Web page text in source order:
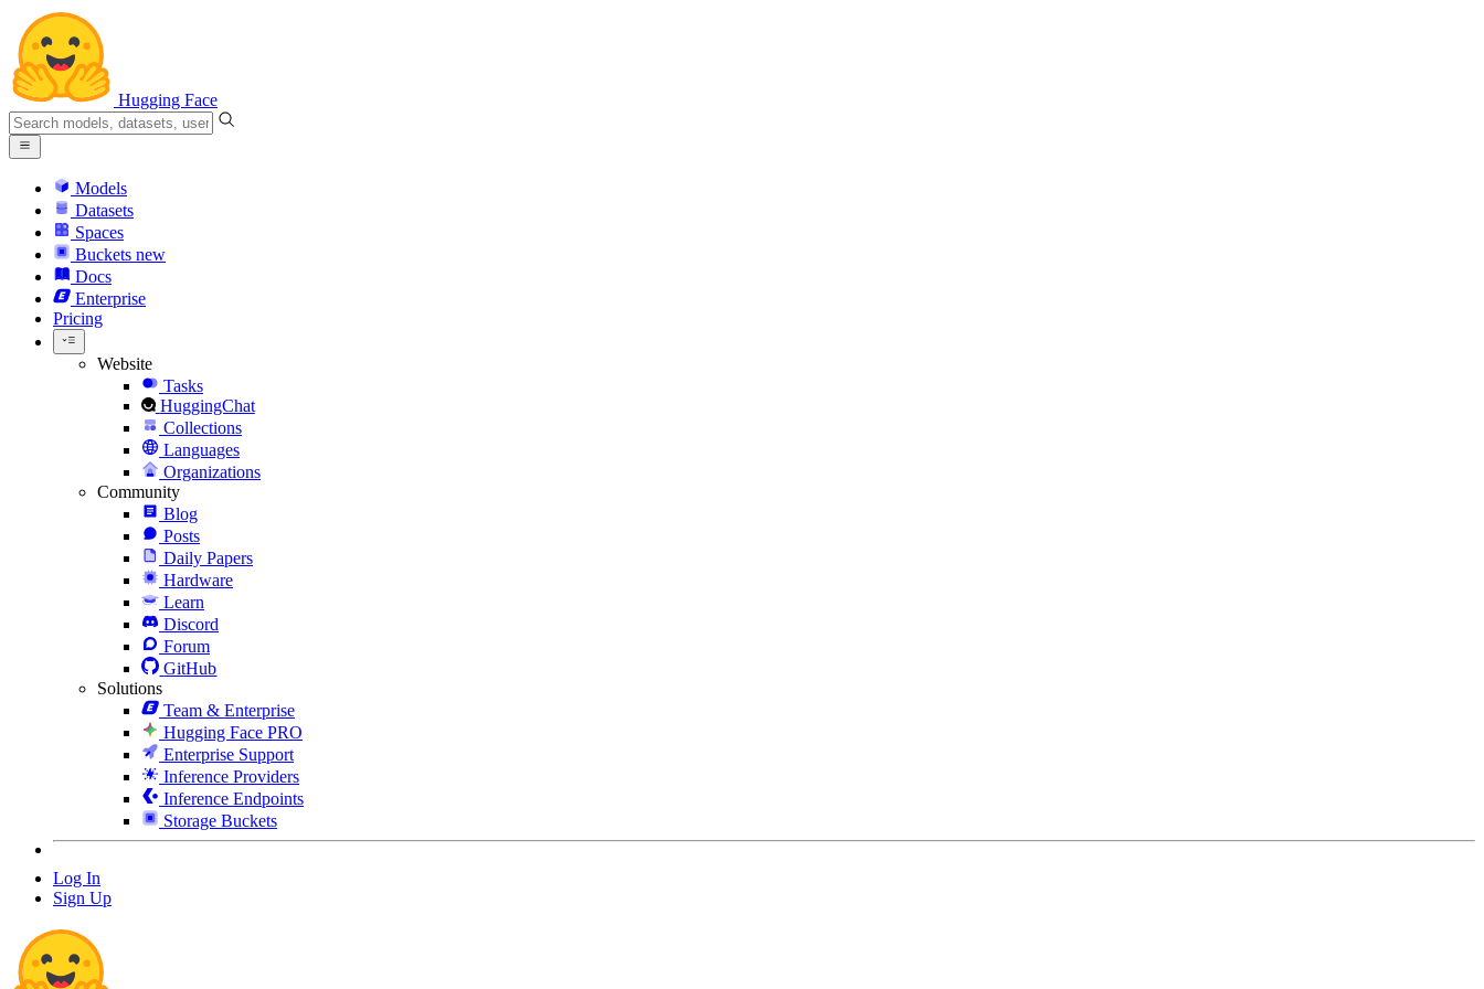
Hugging Face
Models
Datasets
Spaces
Buckets new
Docs
Enterprise
Pricing
Website
Tasks
HuggingChat
Collections
Languages
Organizations
Community
Blog
Posts
Daily Papers
Hardware
Learn
Discord
Forum
GitHub
Solutions
Team & Enterprise
Hugging Face PRO
Enterprise Support
Inference Providers
Inference Endpoints
Storage Buckets
Log In
Sign Up